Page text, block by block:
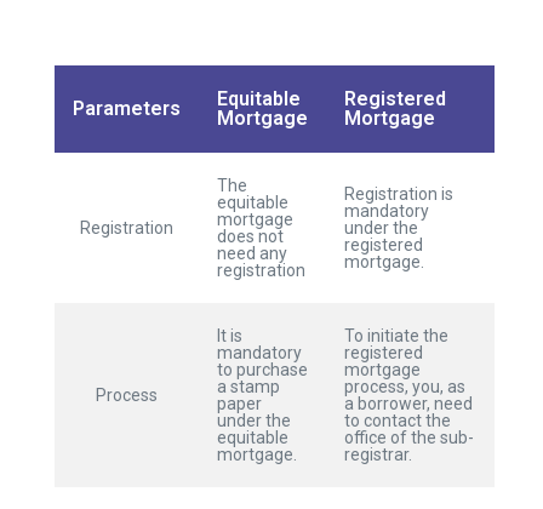
Parameters
Equitable
Mortgage
Registered
Mortgage
Registration
The
equitable
mortgage
does not
need any
registration
Registration is
mandatory
under the
registered
mortgage.
Process
It is
mandatory
to purchase
a stamp
paper
under the
equitable
mortgage.
To initiate the
registered
mortgage
process, you, as
a borrower, need
to contact the
office of the sub-
registrar.